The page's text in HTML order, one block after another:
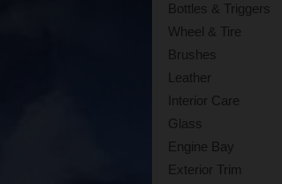
Bottles & Triggers
Wheel & Tire
Brushes
Leather
Interior Care
Glass
Engine Bay
Exterior Trim